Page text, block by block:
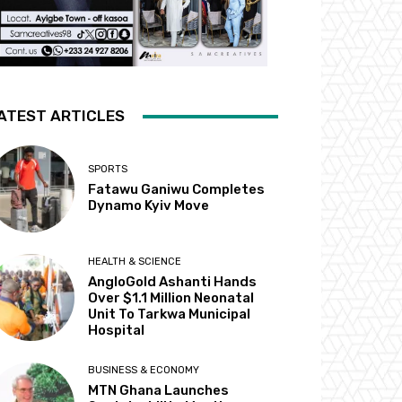
ARTICLES
SPORTS
Fatawu Ganiwu Completes
Dynamo Kyiv Move
HEALTH & SCIENCE
AngloGold Ashanti Hands
Over $1.1 Million Neonatal
Unit To Tarkwa Municipal
Hospital
BUSINESS & ECONOMY
MTN Ghana Launches